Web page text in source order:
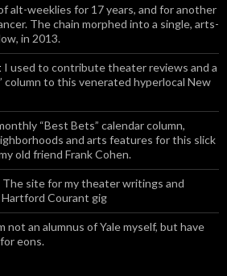
alt-weeklies for 17 years, and for another
The chain morphed into a single, arts-
in 2013.
I used to contribute theater reviews and a
column to this venerated hyperlocal New
“Best Bets” calendar column,
and arts features for this slick
old friend Frank Cohen.
The site for my theater writings and
Courant gig
not an alumnus of Yale myself, but have
eons.